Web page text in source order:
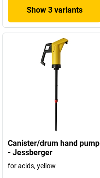
Show 3 variants
Canister/drum hand pump
- Jessberger
for acids, yellow